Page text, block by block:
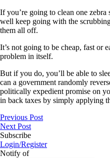
If you’re going to clean one
well keep going with the
them all off.
It’s not going to be cheap, fast or
problem in itself.
But if you do, you’ll be able to
can a government randomly
politically expedient promise on
in back taxes by simply applying
Previous Post
Next Post
Subscribe
Login/Register
Notify of